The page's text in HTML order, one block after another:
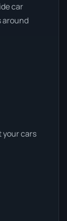
car
around
your cars